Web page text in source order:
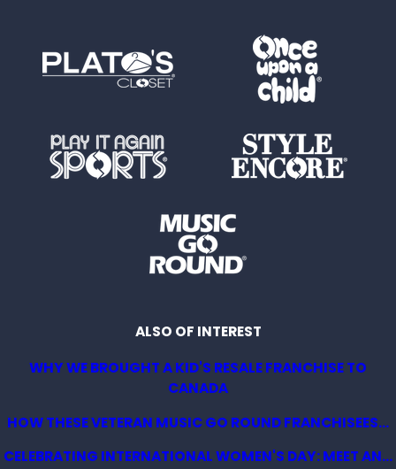
ALSO OF INTEREST
WHY WE BROUGHT A KID'S RESALE FRANCHISE TO
CANADA
HOW THESE VETERAN MUSIC GO ROUND FRANCHISEES...
CELEBRATING INTERNATIONAL WOMEN'S DAY: MEET AN...